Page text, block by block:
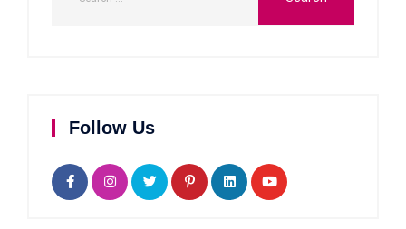
Follow Us